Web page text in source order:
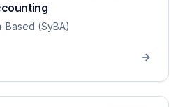
Based (SyBA)